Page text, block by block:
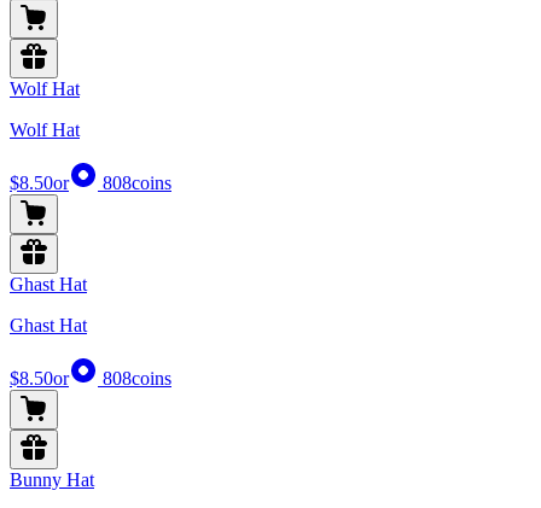
Wolf Hat
Wolf Hat
$8.50or 808coins
Ghast Hat
Ghast Hat
$8.50or 808coins
Bunny Hat